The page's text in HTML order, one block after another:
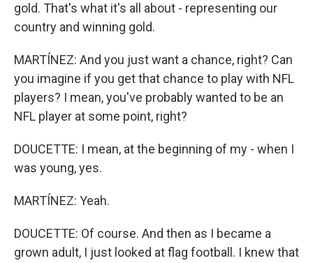
gold. That's what it's all about - representing our
country and winning gold.
MARTÍNEZ: And you just want a chance, right? Can
you imagine if you get that chance to play with NFL
players? I mean, you've probably wanted to be an
NFL player at some point, right?
DOUCETTE: I mean, at the beginning of my - when I
was young, yes.
MARTÍNEZ: Yeah.
DOUCETTE: Of course. And then as I became a
grown adult, I just looked at flag football. I knew that